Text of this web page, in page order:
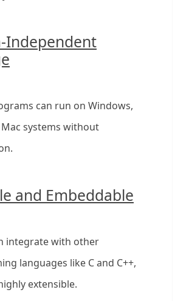
Independent
can run on Windows,
systems without
and Embeddable
integrate with other
languages like C and C++,
extensible.